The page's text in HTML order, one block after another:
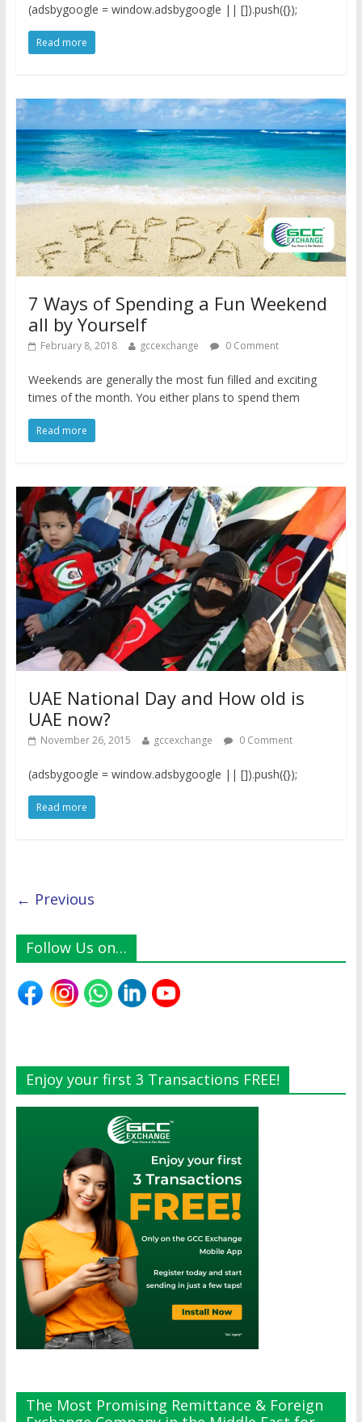
(adsbygoogle = window.adsbygoogle || []).push({});
Read more
7 Ways of Spending a Fun Weekend
all by Yourself
February 8, 2018 gccexchange 0 Comment
Weekends are generally the most fun filled and exciting
times of the month. You either plans to spend them
Read more
UAE National Day and How old is
UAE now?
November 26, 2015 gccexchange 0 Comment
(adsbygoogle = window.adsbygoogle || []).push({});
Read more
← Previous
Follow Us on…
Enjoy your first 3 Transactions FREE!
The Most Promising Remittance & Foreign